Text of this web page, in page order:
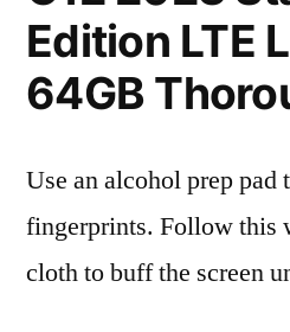
Edition LTE
64GB
Use an alcohol prep pad
fingerprints. Follow this
cloth to buff the screen